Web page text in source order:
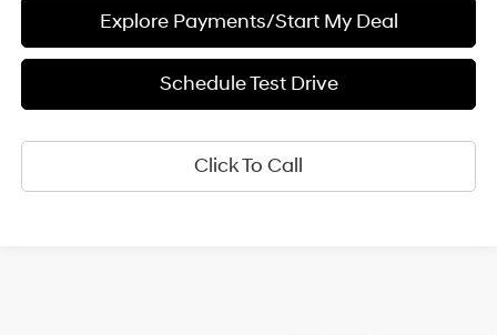
Explore Payments/Start My Deal
Schedule Test Drive
Click To Call